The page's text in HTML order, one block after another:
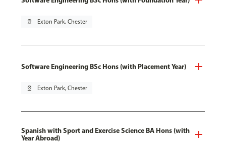
pin_drop Exton Park, Chester
Software Engineering BSc Hons (with Placement Year)
pin_drop Exton Park, Chester
Spanish with Sport and Exercise Science BA Hons (with
Year Abroad)